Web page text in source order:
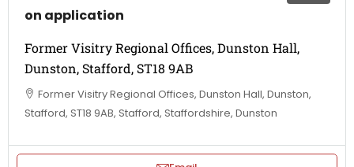
on application
Former Visitry Regional Offices, Dunston Hall,
Dunston, Stafford, ST18 9AB
Former Visitry Regional Offices, Dunston Hall, Dunston,
Stafford, ST18 9AB, Stafford, Staffordshire, Dunston